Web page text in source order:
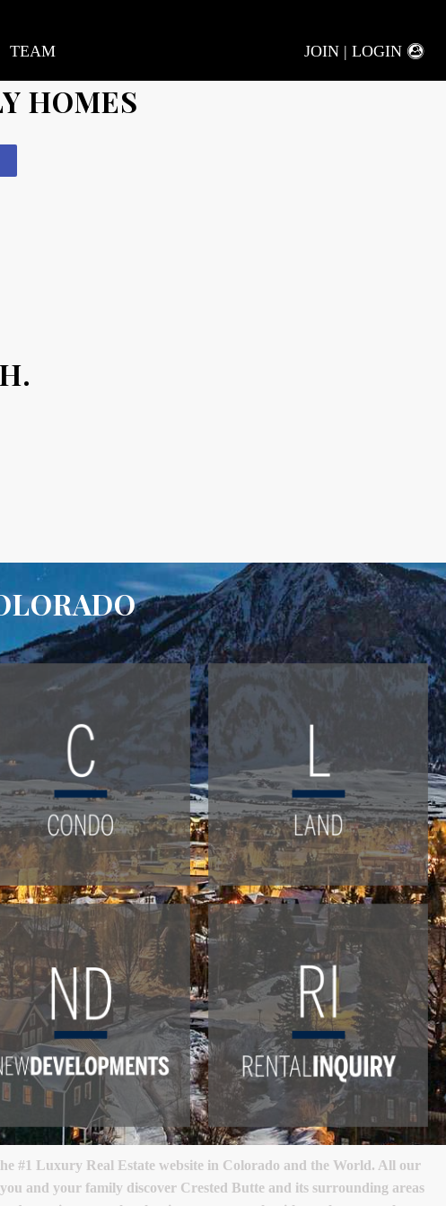
TEAM JOIN | LOGIN
HOMES
#1 Luxury Real Estate website in Colorado and the World. All our
and your family discover Crested Butte and its surrounding areas